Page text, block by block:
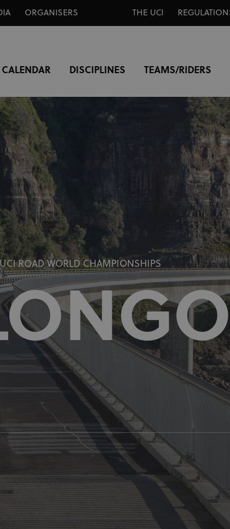
ORGANISERS THE UCI
CALENDAR DISCIPLINES TEAMS/RIDERS
ROAD WORLD CHAMPIONSHIPS